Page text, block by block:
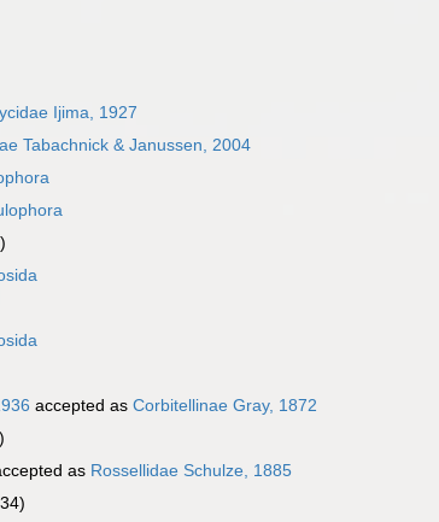
Ijima, 1927
Tabachnick & Janussen, 2004
accepted as Corbitellinae Gray, 1872
as Rossellidae Schulze, 1885